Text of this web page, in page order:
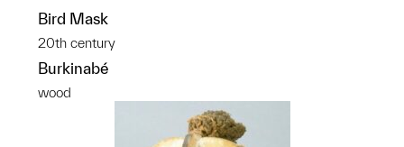
Bird Mask
20th century
Burkinabé
wood